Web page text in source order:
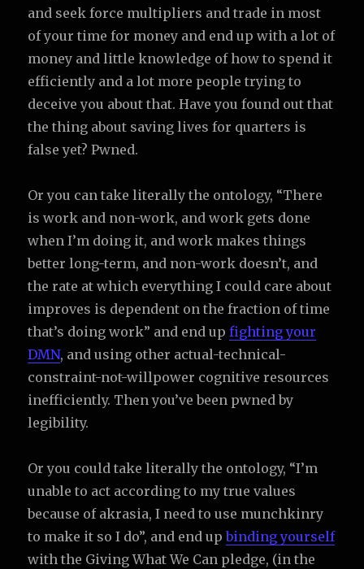
and seek force multipliers and trade in most
of your time for money and end up with a lot of
money and little knowledge of how to spend it
efficiently and a lot more people trying to
deceive you about that. Have you found out that
the thing about saving lives for quarters is
false yet? Pwned.
Or you can take literally the ontology, “There
is work and non-work, and work gets done
when I’m doing it, and work makes things
better long-term, and non-work doesn’t, and
the rate at which everything I could care about
improves is dependent on the fraction of time
that’s doing work” and end upfighting your
DMN, and using other actual-technical-
constraint-not-willpower cognitive resources
inefficiently. Then you’ve been pwned by
legibility.
Or you could take literally the ontology, “I’m
unable to act according to my true values
because of akrasia, I need to use munchkinry
to make it so I do”, and end upbinding yourself
with the Giving What We Can pledge, (in the